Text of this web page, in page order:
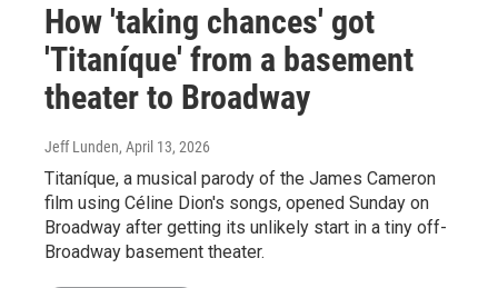
How 'taking chances' got
'Titaníque' from a basement
theater to Broadway
Jeff Lunden, April 13, 2026
Titaníque, a musical parody of the James Cameron
film using Céline Dion's songs, opened Sunday on
Broadway after getting its unlikely start in a tiny off-
Broadway basement theater.